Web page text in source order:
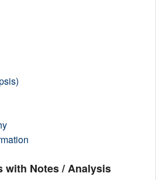
with Notes / Analysis